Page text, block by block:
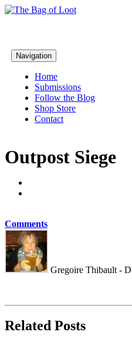
Navigation
Home
Submissions
Follow the Blog
Shop Store
Contact
Outpost Siege
Comments
Gregoire Thibault -
Related Posts